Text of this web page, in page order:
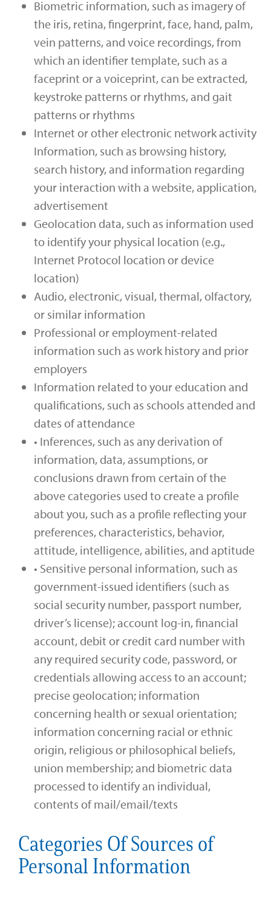
Biometric information, such as imagery of
the iris, retina, fingerprint, face, hand, palm,
vein patterns, and voice recordings, from
which an identifier template, such as a
faceprint or a voiceprint, can be extracted,
keystroke patterns or rhythms, and gait
patterns or rhythms
Internet or other electronic network activity
Information, such as browsing history,
search history, and information regarding
your interaction with a website, application,
advertisement
Geolocation data, such as information used
to identify your physical location (e.g.,
Internet Protocol location or device
location)
Audio, electronic, visual, thermal, olfactory,
or similar information
Professional or employment-related
information such as work history and prior
employers
Information related to your education and
qualifications, such as schools attended and
dates of attendance
• Inferences, such as any derivation of
information, data, assumptions, or
conclusions drawn from certain of the
above categories used to create a profile
about you, such as a profile reflecting your
preferences, characteristics, behavior,
attitude, intelligence, abilities, and aptitude
• Sensitive personal information, such as
government-issued identifiers (such as
social security number, passport number,
driver’s license); account log-in, financial
account, debit or credit card number with
any required security code, password, or
credentials allowing access to an account;
precise geolocation; information
concerning health or sexual orientation;
information concerning racial or ethnic
origin, religious or philosophical beliefs,
union membership; and biometric data
processed to identify an individual,
contents of mail/email/texts
Categories Of Sources of
Personal Information